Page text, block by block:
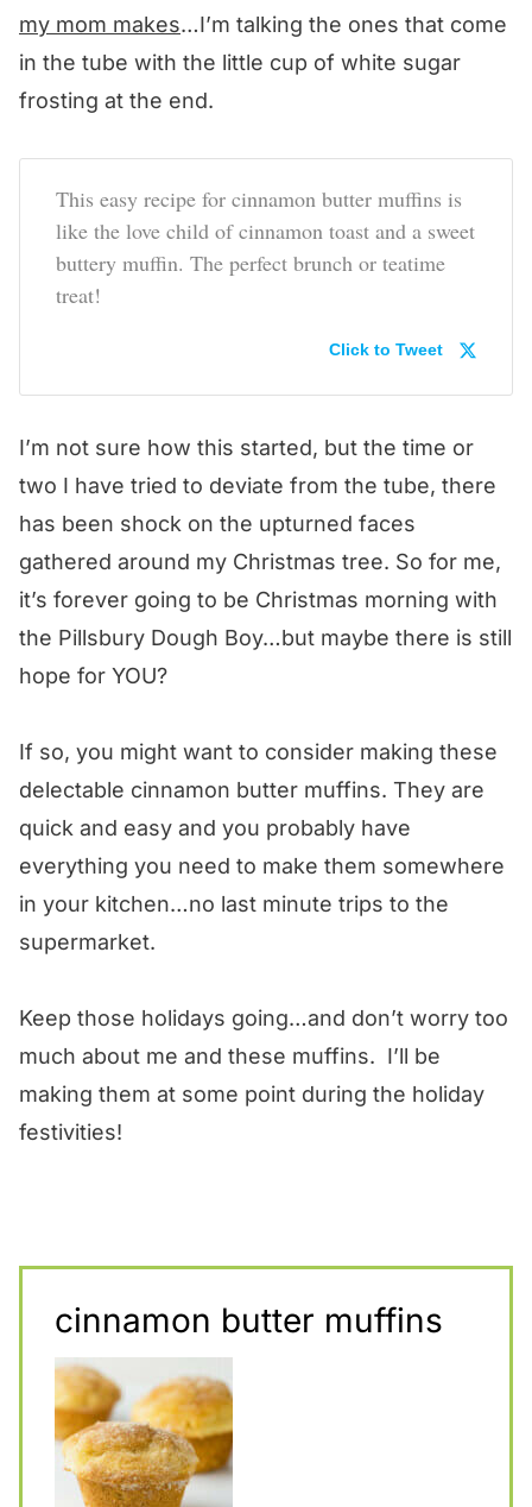
my mom makes…I’m talking the ones that come
in the tube with the little cup of white sugar
frosting at the end.
This easy recipe for cinnamon butter muffins is
like the love child of cinnamon toast and a sweet
buttery muffin. The perfect brunch or teatime
treat!
Click to Tweet
I’m not sure how this started, but the time or
two I have tried to deviate from the tube, there
has been shock on the upturned faces
gathered around my Christmas tree. So for me,
it’s forever going to be Christmas morning with
the Pillsbury Dough Boy…but maybe there is still
hope for YOU?
If so, you might want to consider making these
delectable cinnamon butter muffins. They are
quick and easy and you probably have
everything you need to make them somewhere
in your kitchen…no last minute trips to the
supermarket.
Keep those holidays going…and don’t worry too
much about me and these muffins. I’ll be
making them at some point during the holiday
festivities!
cinnamon butter muffins